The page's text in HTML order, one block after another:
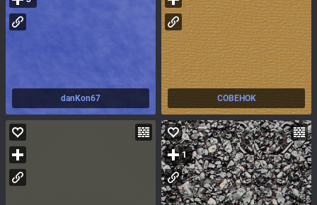
danKon67 COBEHOK
1